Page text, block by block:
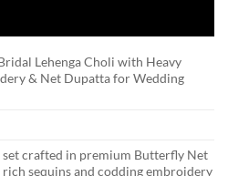
Lehenga Choli with Heavy
& Net Dupatta for Wedding
set crafted in premium Butterfly Net
sequins and codding embroidery